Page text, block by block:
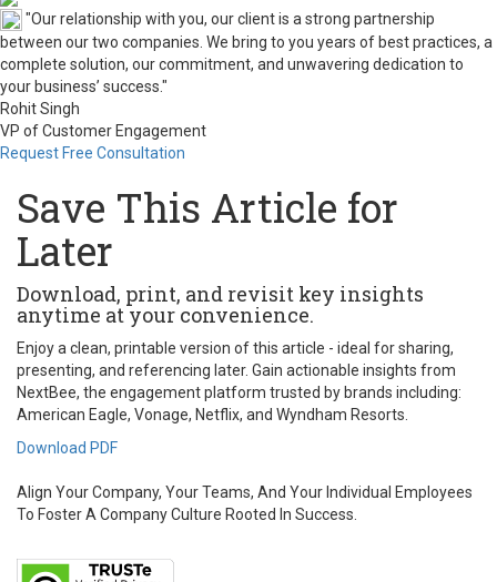
"Our relationship with you, our client is a strong partnership
between our two companies. We bring to you years of best practices, a
complete solution, our commitment, and unwavering dedication to
your business’ success."
Rohit Singh
VP of Customer Engagement
Request Free Consultation
Save This Article for
Later
Download, print, and revisit key insights
anytime at your convenience.
Enjoy a clean, printable version of this article - ideal for sharing,
presenting, and referencing later. Gain actionable insights from
NextBee, the engagement platform trusted by brands including:
American Eagle, Vonage, Netflix, and Wyndham Resorts.
Download PDF
Align Your Company, Your Teams, And Your Individual Employees
To Foster A Company Culture Rooted In Success.